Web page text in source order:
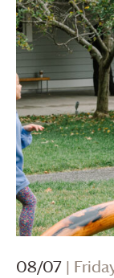
08/07 |